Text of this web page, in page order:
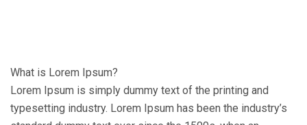
What is Lorem Ipsum?
Lorem Ipsum is simply dummy text of the printing and
typesetting industry. Lorem Ipsum has been the industry’s